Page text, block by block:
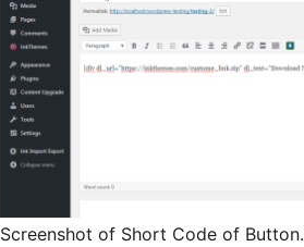
Screenshot of Short Code of Button.